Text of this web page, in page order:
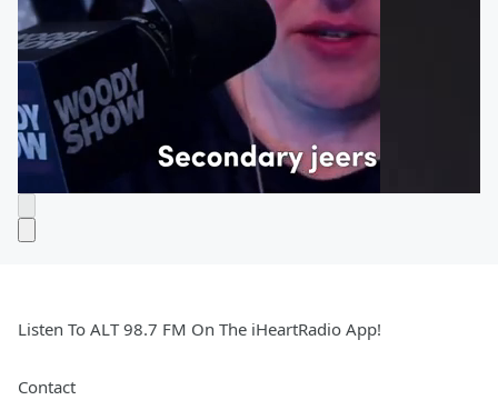
Listen To ALT 98.7 FM On The iHeartRadio App!
Contact